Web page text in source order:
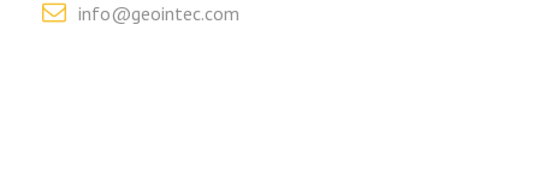
info@geointec.com